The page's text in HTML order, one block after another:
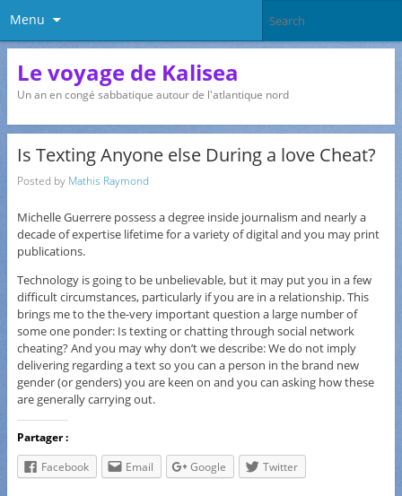
Menu
Le voyage de Kalisea
Un an en congé sabbatique autour de l'atlantique nord
Is Texting Anyone else During a love Cheat?
Posted by Mathis Raymond
Michelle Guerrere possess a degree inside journalism and nearly a
decade of expertise lifetime for a variety of digital and you may print
publications.
Technology is going to be unbelievable, but it may put you in a few
difficult circumstances, particularly if you are in a relationship. This
brings me to the the-very important question a large number of
some one ponder: Is texting or chatting through social network
cheating? And you may why don’t we describe: We do not imply
delivering regarding a text so you can a person in the brand new
gender (or genders) you are keen on and you can asking how these
are generally carrying out.
Partager :
Facebook
Email Google Twitter